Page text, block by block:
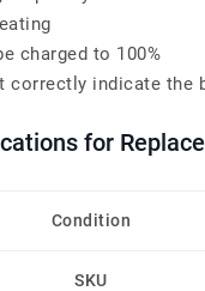
charged to 100%
correctly indicate the
for
Condition
SKU